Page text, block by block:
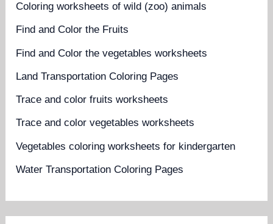
Coloring worksheets of wild (zoo) animals
Find and Color the Fruits
Find and Color the vegetables worksheets
Land Transportation Coloring Pages
Trace and color fruits worksheets
Trace and color vegetables worksheets
Vegetables coloring worksheets for kindergarten
Water Transportation Coloring Pages